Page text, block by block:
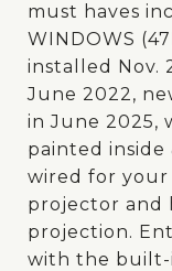
must haves
WINDOWS
installed Nov.
June 2022,
in June 2025,
painted inside
wired for your
projector and
projection.
with the built-